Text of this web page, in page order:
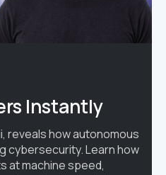
Instantly
reveals how autonomous
cybersecurity. Learn how
at machine speed,